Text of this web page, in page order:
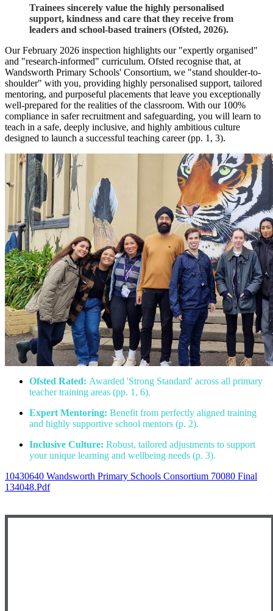
Trainees sincerely value the highly personalised
support, kindness and care that they receive from
leaders and school-based trainers (Ofsted, 2026).
Our February 2026 inspection highlights our "expertly organised"
and "research-informed" curriculum. Ofsted recognise that, at
Wandsworth Primary Schools' Consortium, we "stand shoulder-to-
shoulder" with you, providing highly personalised support, tailored
mentoring, and purposeful placements that leave you exceptionally
well-prepared for the realities of the classroom. With our 100%
compliance in safer recruitment and safeguarding, you will learn to
teach in a safe, deeply inclusive, and highly ambitious culture
designed to launch a successful teaching career (pp. 1, 3).
Ofsted Rated: Awarded 'Strong Standard' across all primary
teacher training areas (pp. 1, 6).
Expert Mentoring: Benefit from perfectly aligned training
and highly supportive school mentors (p. 2).
Inclusive Culture: Robust, tailored adjustments to support
your unique learning and wellbeing needs (p. 3).
10430640 Wandsworth Primary Schools Consortium 70080 Final
134048.pdf